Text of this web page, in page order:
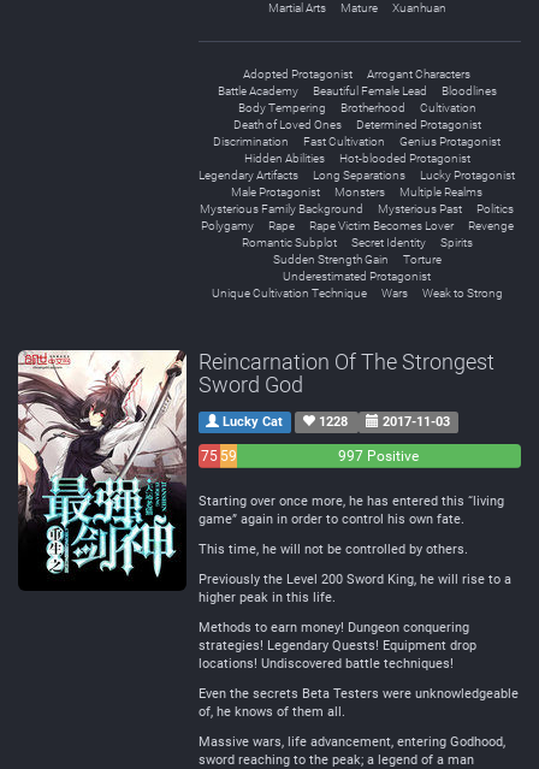
Martial Arts
Mature Xuanhuan
Adopted Protagonist
Arrogant Characters
Battle Academy
Beautiful Female Lead
Bloodlines
Body Tempering
Brotherhood
Cultivation
Death of Loved Ones
Determined Protagonist
Discrimination
Fast Cultivation
Genius Protagonist
Hidden Abilities
Hot-blooded Protagonist
Legendary Artifacts
Long Separations
Lucky Protagonist
Male Protagonist
Monsters
Multiple Realms
Mysterious Family Background
Mysterious Past
Politics
Polygamy
Rape Rape Victim Becomes Lover
Revenge
Romantic Subplot
Secret Identity
Spirits
Sudden Strength Gain
Torture
Underestimated Protagonist
Unique Cultivation Technique
Wars Weak to Strong
Reincarnation Of The Strongest
Sword God
Lucky Cat 1228 2017-11-03
75 59
997 Positive
Starting over once more, he has entered this “living
game” again in order to control his own fate.
This time, he will not be controlled by others.
Previously the Level 200 Sword King, he will rise to a
higher peak in this life.
Methods to earn money! Dungeon conquering
strategies! Legendary Quests! Equipment drop
locations! Undiscovered battle techniques!
Even the secrets Beta Testers were unknowledgeable
of, he knows of them all.
Massive wars, life advancement, entering Godhood,
sword reaching to the peak; a legend of a man